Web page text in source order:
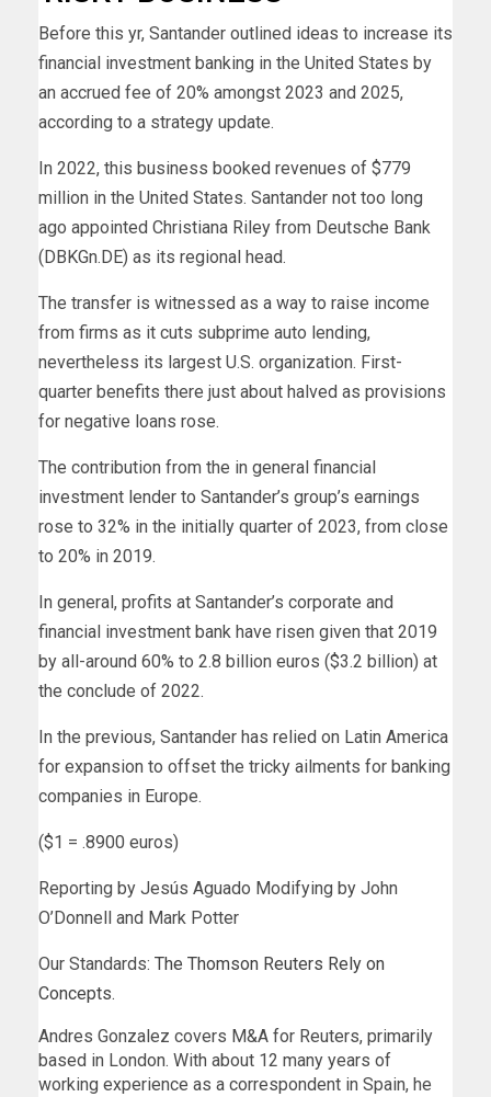
Before this yr, Santander outlined ideas to increase its
financial investment banking in the United States by
an accrued fee of 20% amongst 2023 and 2025,
according to a strategy update.
In 2022, this business booked revenues of $779
million in the United States. Santander not too long
ago appointed Christiana Riley from Deutsche Bank
(DBKGn.DE) as its regional head.
The transfer is witnessed as a way to raise income
from firms as it cuts subprime auto lending,
nevertheless its largest U.S. organization. First-
quarter benefits there just about halved as provisions
for negative loans rose.
The contribution from the in general financial
investment lender to Santander’s group’s earnings
rose to 32% in the initially quarter of 2023, from close
to 20% in 2019.
In general, profits at Santander’s corporate and
financial investment bank have risen given that 2019
by all-around 60% to 2.8 billion euros ($3.2 billion) at
the conclude of 2022.
In the previous, Santander has relied on Latin America
for expansion to offset the tricky ailments for banking
companies in Europe.
($1 = .8900 euros)
Reporting by Jesús Aguado Modifying by John
O’Donnell and Mark Potter
Our Standards: The Thomson Reuters Rely on
Concepts.
Andres Gonzalez covers M&A for Reuters, primarily
based in London. With about 12 many years of
working experience as a correspondent in Spain, he